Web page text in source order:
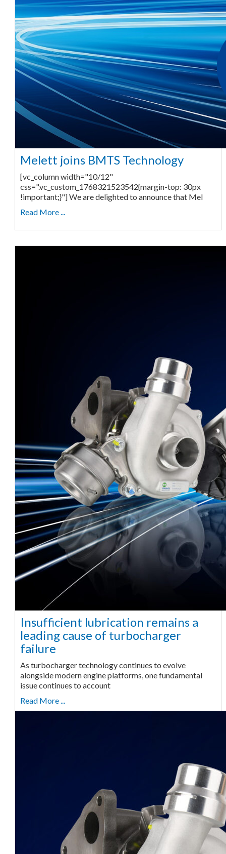
Melett joins BMTS Technology
[vc_column width="10/12"
css=".vc_custom_1768321523542{margin-top: 30px
!important;}"] We are delighted to announce that Mel
Read More ...
Insufficient lubrication remains a
leading cause of turbocharger
failure
As turbocharger technology continues to evolve
alongside modern engine platforms, one fundamental
issue continues to account
Read More ...